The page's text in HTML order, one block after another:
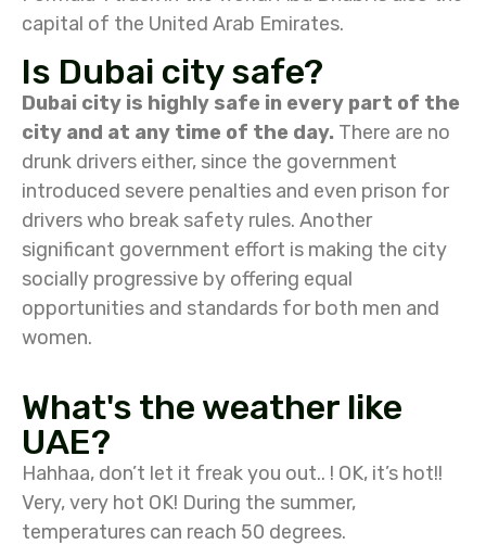
capital of the United Arab Emirates.
Is Dubai city safe?
Dubai city is highly safe in every part of the
city and at any time of the day. There are no
drunk drivers either, since the government
introduced severe penalties and even prison for
drivers who break safety rules. Another
significant government effort is making the city
socially progressive by offering equal
opportunities and standards for both men and
women.
What's the weather like
UAE?
Hahhaa, don’t let it freak you out.. ! OK, it’s hot!!
Very, very hot OK! During the summer,
temperatures can reach 50 degrees.